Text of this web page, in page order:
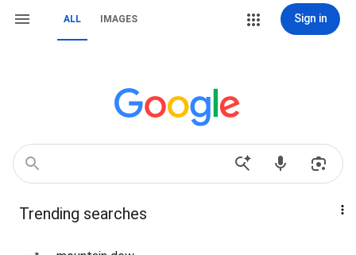
ALL IMAGES Sign in
Trending searches